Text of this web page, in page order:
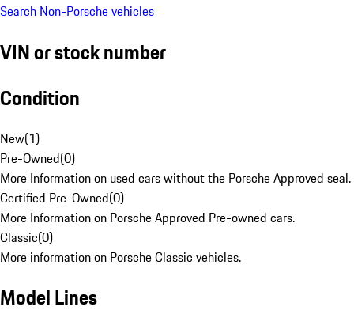
Search Non-Porsche vehicles
VIN or stock number
Condition
New(1)
Pre-Owned(0)
More Information on used cars without the Porsche Approved seal.
Certified Pre-Owned(0)
More Information on Porsche Approved Pre-owned cars.
Classic(0)
More information on Porsche Classic vehicles.
Model Lines